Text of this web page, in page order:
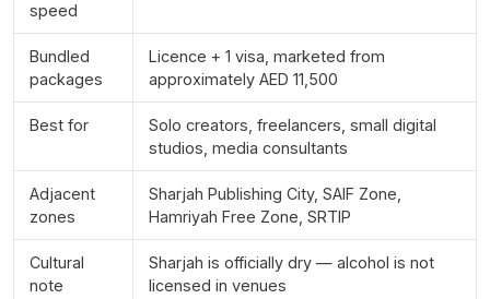
speed
Bundled
packages
Licence + 1 visa, marketed from
approximately AED 11,500
Best for
Solo creators, freelancers, small digital
studios, media consultants
Adjacent
zones
Sharjah Publishing City, SAIF Zone,
Hamriyah Free Zone, SRTIP
Cultural
note
Sharjah is officially dry — alcohol is not
licensed in venues